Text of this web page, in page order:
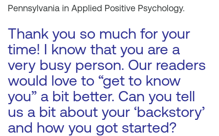
Pennsylvania in Applied Positive Psychology.
Thank you so much for your
time! I know that you are a
very busy person. Our readers
would love to “get to know
you” a bit better. Can you tell
us a bit about your ‘backstory’
and how you got started?